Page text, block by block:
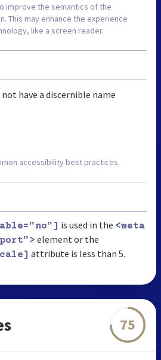
improve the semantics of the
This may enhance the experience
like a screen reader.
not have a discernible name
accessibility best practices.
is used in the <meta
element or the
attribute is less than 5.
75